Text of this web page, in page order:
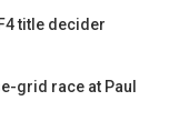
title decider
grid race at Paul